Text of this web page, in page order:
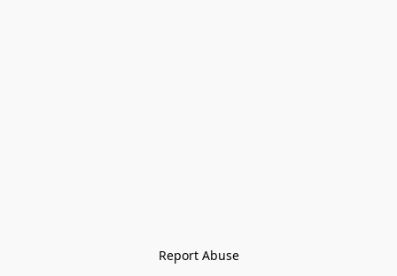
Report Abuse